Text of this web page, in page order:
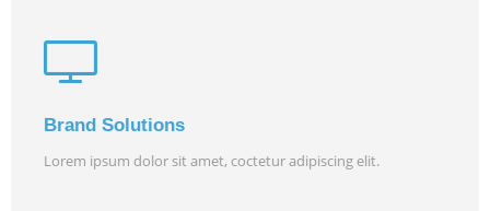
Brand Solutions
Lorem ipsum dolor sit amet, coctetur adipiscing elit.